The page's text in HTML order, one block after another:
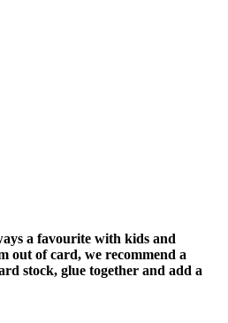
a favourite with kids and
out of card, we recommend a
stock, glue together and add a